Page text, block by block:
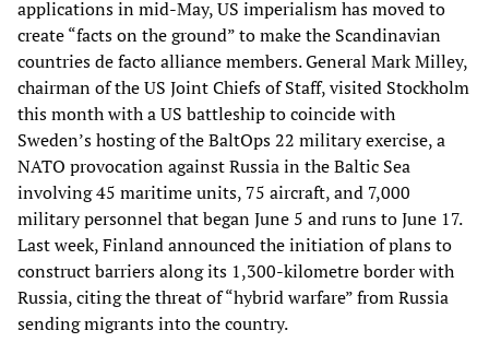
applications in mid-May, US imperialism has moved to
create “facts on the ground” to make the Scandinavian
countries de facto alliance members. General Mark Milley,
chairman of the US Joint Chiefs of Staff, visited Stockholm
this month with a US battleship to coincide with
Sweden’s hosting of the BaltOps 22 military exercise, a
NATO provocation against Russia in the Baltic Sea
involving 45 maritime units, 75 aircraft, and 7,000
military personnel that began June 5 and runs to June 17.
Last week, Finland announced the initiation of plans to
construct barriers along its 1,300-kilometre border with
Russia, citing the threat of “hybrid warfare” from Russia
sending migrants into the country.